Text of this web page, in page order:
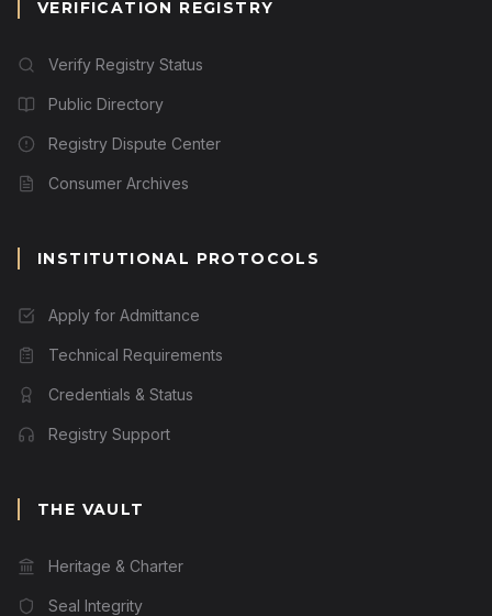
VERIFICATION REGISTRY
Verify Registry Status
Public Directory
Registry Dispute Center
Consumer Archives
INSTITUTIONAL PROTOCOLS
Apply for Admittance
Technical Requirements
Credentials & Status
Registry Support
THE VAULT
Heritage & Charter
Seal Integrity